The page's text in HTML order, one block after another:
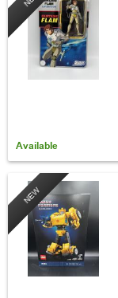
Available
NEW